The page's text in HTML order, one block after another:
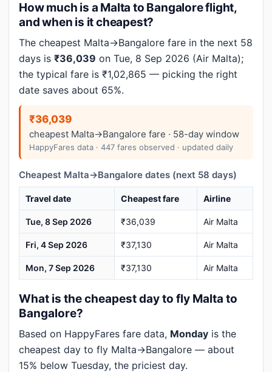
How much is a Malta to Bangalore flight,
and when is it cheapest?
The cheapest Malta→Bangalore fare in the next 58
days is ₹36,039 on Tue, 8 Sep 2026 (Air Malta);
the typical fare is ₹1,02,865 — picking the right
date saves about 65%.
₹36,039
cheapest Malta→Bangalore fare · 58-day window
HappyFares data · 447 fares observed · updated daily
Cheapest Malta→Bangalore dates (next 58 days)
Travel date Cheapest fare Airline
Tue, 8 Sep 2026 ₹36,039 Air Malta
Fri, 4 Sep 2026 ₹37,130 Air Malta
Mon, 7 Sep 2026 ₹37,130 Air Malta
What is the cheapest day to fly Malta to
Bangalore?
Based on HappyFares fare data, Monday is the
cheapest day to fly Malta→Bangalore — about
15% below Tuesday, the priciest day.